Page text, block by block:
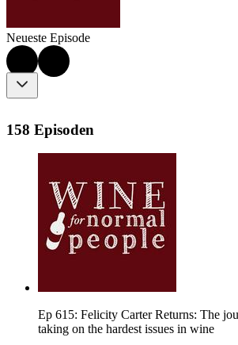
Neueste Episode
158 Episoden
Ep 615: Felicity Carter Returns: The
taking on the hardest issues in wine